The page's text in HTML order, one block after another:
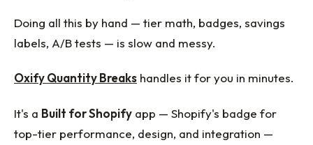
Doing all this by hand — tier math, badges, savings
labels, A/B tests — is slow and messy.
Oxify Quantity Breaks handles it for you in minutes.
It's a Built for Shopify app — Shopify's badge for
top-tier performance, design, and integration —